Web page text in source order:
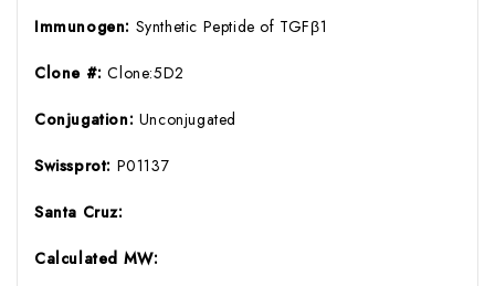
Immunogen: Synthetic Peptide of TGFβ1
Clone #:Clone:5D2
Conjugation: Unconjugated
Swissprot: P01137
Santa Cruz:
Calculated MW: